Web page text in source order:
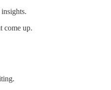
come up.